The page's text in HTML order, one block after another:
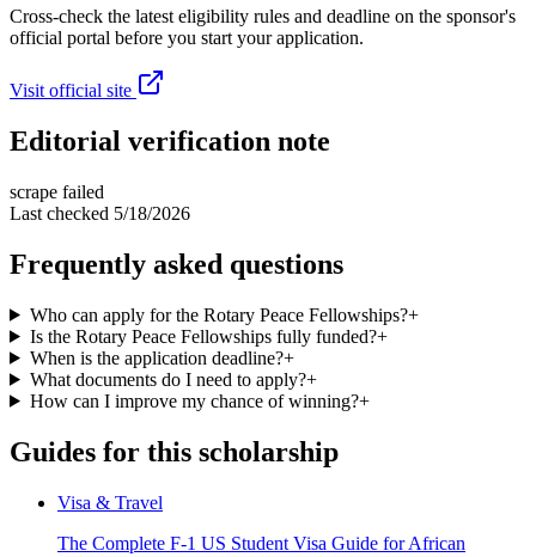
Cross-check the latest eligibility rules and deadline on the sponsor's
official portal before you start your application.
Visit official site
Editorial verification note
scrape failed
Last checked 5/18/2026
Frequently asked questions
Who can apply for the Rotary Peace Fellowships?+
Is the Rotary Peace Fellowships fully funded?+
When is the application deadline?+
What documents do I need to apply?+
How can I improve my chance of winning?+
Guides for this scholarship
Visa & Travel
The Complete F-1 US Student Visa Guide for African